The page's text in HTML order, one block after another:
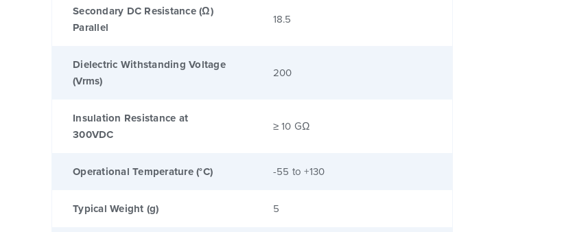
Secondary DC Resistance (Ω)
Parallel
18.5
Dielectric Withstanding Voltage
(Vrms)
200
Insulation Resistance at
300VDC
≥ 10 GΩ
Operational Temperature (°C) -55 to +130
Typical Weight (g) 5